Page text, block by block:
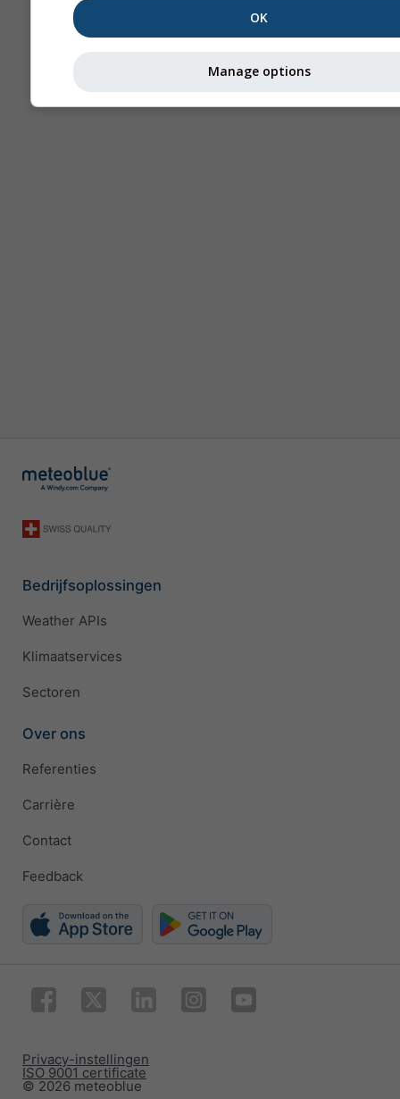
Bedrijfsoplossingen
Weather APIs
Klimaatservices
Sectoren
Over ons
Referenties
Carrière
Contact
Feedback
© 2026 meteoblue
ISO 9001 certificate
Privacy-instellingen
OK
Manage options